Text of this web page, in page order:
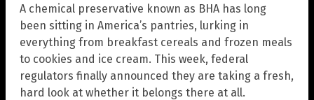
A chemical preservative known as BHA has long
been sitting in America’s pantries, lurking in
everything from breakfast cereals and frozen meals
to cookies and ice cream. This week, federal
regulators finally announced they are taking a fresh,
hard look at whether it belongs there at all.